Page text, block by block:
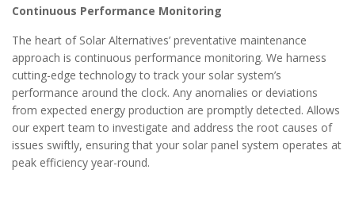
Continuous Performance Monitoring
The heart of Solar Alternatives’ preventative maintenance
approach is continuous performance monitoring. We harness
cutting-edge technology to track your solar system’s
performance around the clock. Any anomalies or deviations
from expected energy production are promptly detected. Allows
our expert team to investigate and address the root causes of
issues swiftly, ensuring that your solar panel system operates at
peak efficiency year-round.